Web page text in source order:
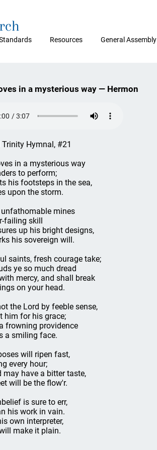
Resources General Assembly
in a mysterious way — Hermon
Hymnal, #21
in a mysterious way
to perform;
his footsteps in the sea,
upon the storm.
unfathomable mines
failing skill
up his bright designs,
his sovereign will.
saints, fresh courage take;
ye so much dread
mercy, and shall break
on your head.
the Lord by feeble sense,
him for his grace;
frowning providence
a smiling face.
will ripen fast,
every hour;
may have a bitter taste,
will be the flow'r.
is sure to err,
his work in vain.
own interpreter,
make it plain.